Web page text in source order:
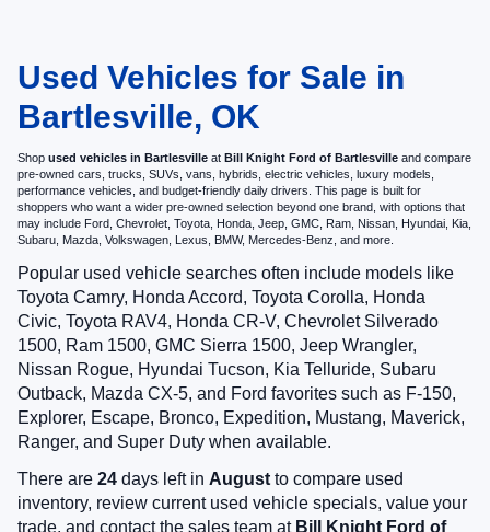
Used Vehicles for Sale in
Bartlesville, OK
Shop used vehicles in Bartlesville at Bill Knight Ford of Bartlesville and compare
pre-owned cars, trucks, SUVs, vans, hybrids, electric vehicles, luxury models,
performance vehicles, and budget-friendly daily drivers. This page is built for
shoppers who want a wider pre-owned selection beyond one brand, with options that
may include Ford, Chevrolet, Toyota, Honda, Jeep, GMC, Ram, Nissan, Hyundai, Kia,
Subaru, Mazda, Volkswagen, Lexus, BMW, Mercedes-Benz, and more.
Popular used vehicle searches often include models like
Toyota Camry, Honda Accord, Toyota Corolla, Honda
Civic, Toyota RAV4, Honda CR-V, Chevrolet Silverado
1500, Ram 1500, GMC Sierra 1500, Jeep Wrangler,
Nissan Rogue, Hyundai Tucson, Kia Telluride, Subaru
Outback, Mazda CX-5, and Ford favorites such as F-150,
Explorer, Escape, Bronco, Expedition, Mustang, Maverick,
Ranger, and Super Duty when available.
There are 24 days left in August to compare used
inventory, review current used vehicle specials, value your
trade, and contact the sales team at Bill Knight Ford of